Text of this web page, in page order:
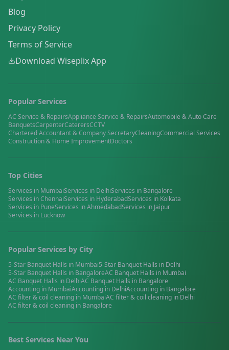
Blog
Privacy Policy
Terms of Service
Download Wiseplix App
Popular Services
AC Service & RepairsAppliance Service & RepairsAutomobile & Auto Care
BanquetsCarpenterCaterersCCTV
Chartered Accountant & Company SecretaryCleaningCommercial Services
Construction & Home ImprovementDoctors
Top Cities
Services in MumbaiServices in DelhiServices in Bangalore
Services inChennaiServices in HyderabadServices in Kolkata
Services in PuneServices inAhmedabadServices in Jaipur
Services in Lucknow
Popular Services by City
5-Star Banquet Halls in Mumbai5-Star Banquet Halls in Delhi
5-Star Banquet Halls in BangaloreAC Banquet Halls in Mumbai
AC Banquet Halls in DelhiAC Banquet Halls in Bangalore
Accounting in MumbaiAccounting in DelhiAccounting in Bangalore
AC filter & coil cleaning in MumbaiAC filter & coil cleaning in Delhi
AC filter & coil cleaning in Bangalore
Best Services Near You